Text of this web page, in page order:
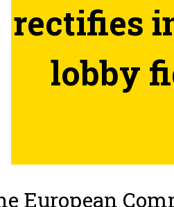
rectifies
lobby
European